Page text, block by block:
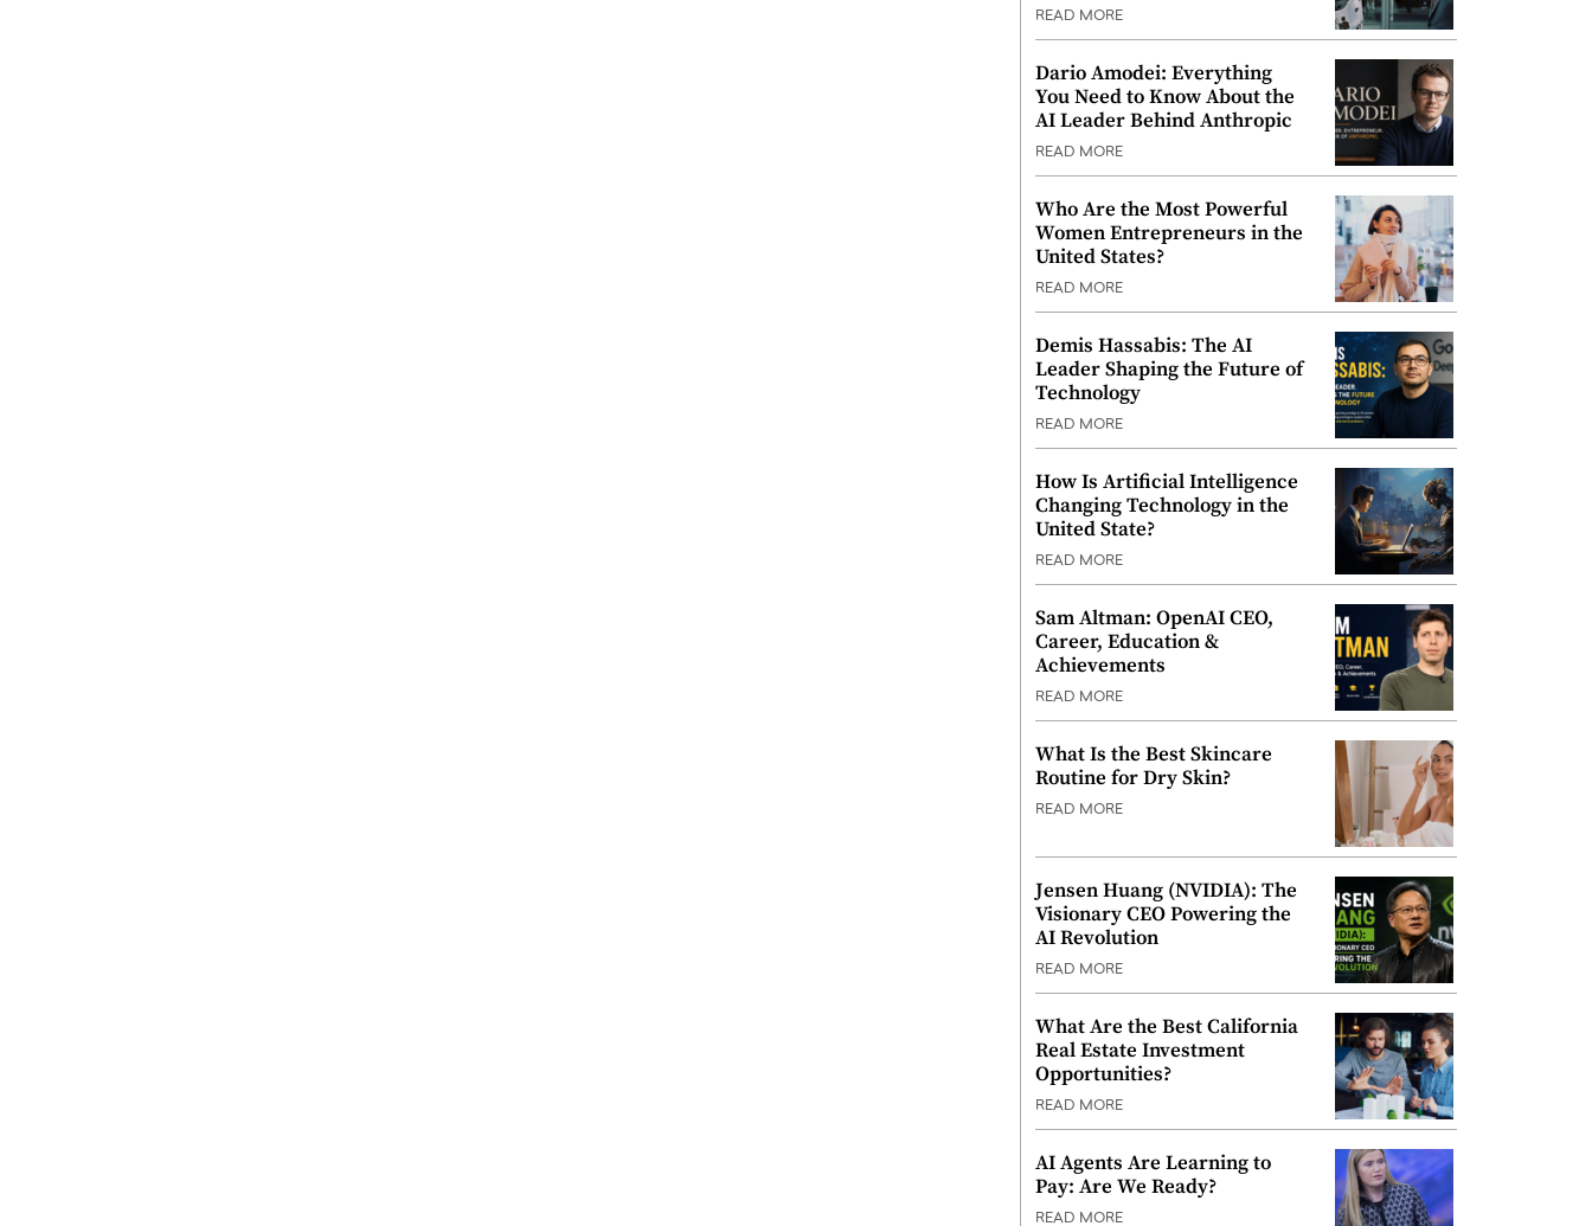
READ MORE
Dario Amodei: Everything
You Need to Know About the
AI Leader Behind Anthropic
READ MORE
Who Are the Most Powerful
Women Entrepreneurs in the
United States?
READ MORE
Demis Hassabis: The AI
Leader Shaping the Future of
Technology
READ MORE
How Is Artificial Intelligence
Changing Technology in the
United State?
READ MORE
Sam Altman: OpenAI CEO,
Career, Education &
Achievements
READ MORE
What Is the Best Skincare
Routine for Dry Skin?
READ MORE
Jensen Huang (NVIDIA): The
Visionary CEO Powering the
AI Revolution
READ MORE
What Are the Best California
Real Estate Investment
Opportunities?
READ MORE
AI Agents Are Learning to
Pay: Are We Ready?
READ MORE